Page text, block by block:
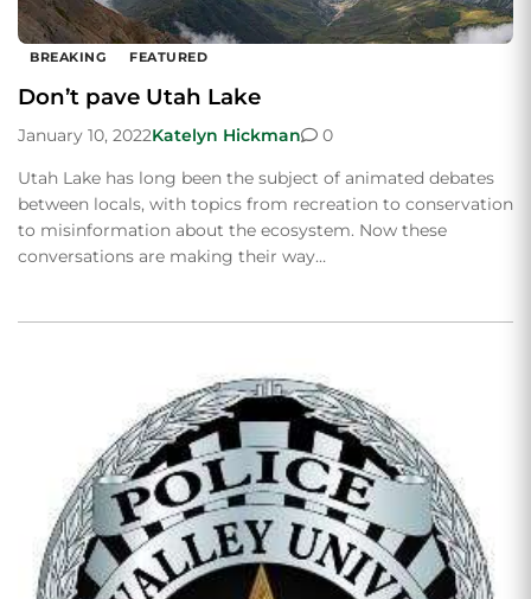
BREAKING FEATURED
Don’t pave Utah Lake
January 10, 2022Katelyn Hickman
0
Utah Lake has long been the subject of animated debates
between locals, with topics from recreation to conservation
to misinformation about the ecosystem. Now these
conversations are making their way…